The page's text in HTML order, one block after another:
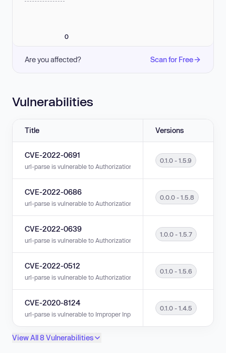
0
Are you affected? Scan for Free
Vulnerabilities
Title Versions
CVE-2022-0691
url-parse is vulnerable to Authorization Bypass Through User-
0.1.0 - 1.5.9
CVE-2022-0686
url-parse is vulnerable to Authorization Bypass Through User-
0.0.0 - 1.5.8
CVE-2022-0639
url-parse is vulnerable to Authorization Bypass Through User-
1.0.0 - 1.5.7
CVE-2022-0512
url-parse is vulnerable to Authorization Bypass Through User-
0.1.0 - 1.5.6
CVE-2020-8124
url-parse is vulnerable to Improper Input Validation in versions 0.1.0 -
0.1.0 - 1.4.5
View All 8 Vulnerabilities